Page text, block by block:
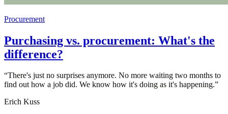
Procurement
Purchasing vs. procurement: What's the
difference?
“There's just no surprises anymore. No more waiting two months to
find out how a job did. We know how it's doing as it's happening.”
Erich Kuss